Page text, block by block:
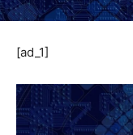
[ad_1]